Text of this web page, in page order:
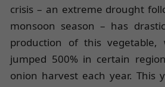
crisis – an extreme drought
monsoon season – has
production of this vegetable,
jumped 500% in certain
onion harvest each year. This